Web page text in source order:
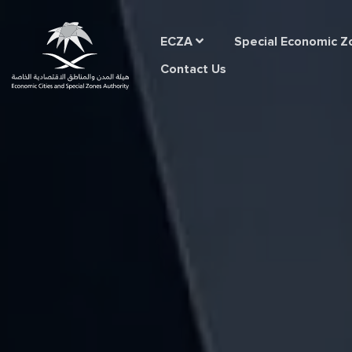
ECZA Special Economic
Contact Us
Home